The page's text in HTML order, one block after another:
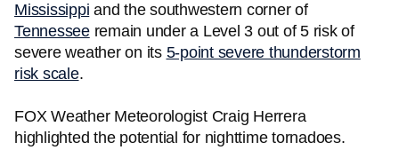
Mississippi and the southwestern corner of
Tennesseeremain under a Level 3 out of 5 risk of
severe weather on its 5-point severe thunderstorm
risk scale.
FOX Weather Meteorologist Craig Herrera
highlighted the potential for nighttime tornadoes.